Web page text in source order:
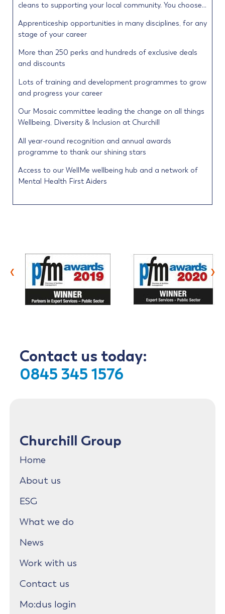
cleans to supporting your local community. You choose…
Apprenticeship opportunities in many disciplines, for any
stage of your career
More than 250 perks and hundreds of exclusive deals
and discounts
Lots of training and development programmes to grow
and progress your career
Our Mosaic committee leading the change on all things
Wellbeing, Diversity & Inclusion at Churchill
All year-round recognition and annual awards
programme to thank our shining stars
Access to our WellMe wellbeing hub and a network of
Mental Health First Aiders
‹ ›
Contact us today:
0845 345 1576
Churchill Group
Home
About us
ESG
What we do
News
Work with us
Contact us
Mo:dus login